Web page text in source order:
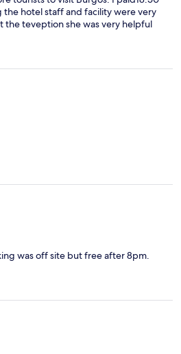
the hotel staff and facility were very
the teveption she was very helpful
direction. The hotel is lively lots of
that we visited Burgos and for sure
was off site but free after 8pm.